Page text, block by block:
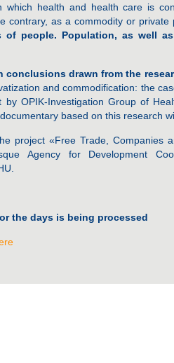
which health and health care is
contrary, as a commodity or private
people. Population, as well
conclusions drawn from the
and commodification: the
OPIK-Investigation Group of
based on this research
project «Free Trade, Companies
Agency for Development
the days is being processed